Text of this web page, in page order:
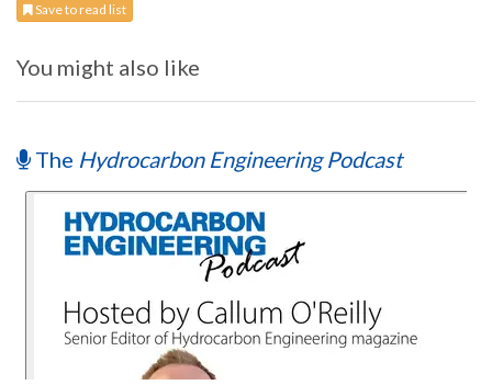
Save to read list
You might also like
The Hydrocarbon Engineering Podcast